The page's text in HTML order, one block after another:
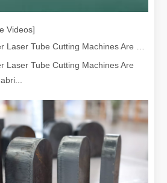
Videos]
2026 Guide: How Fiber Laser Tube Cutting Machines Are Revolutionizing Pipe Fabrication
Laser Tube Cutting Machines Are